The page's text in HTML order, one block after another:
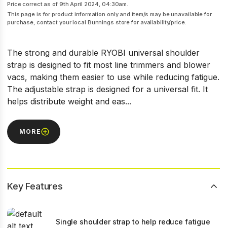
Price correct as of 9th April 2024, 04:30am.
This page is for product information only and item/s may be unavailable for
purchase, contact your local Bunnings store for availability/price.
The strong and durable RYOBI universal shoulder
strap is designed to fit most line trimmers and blower
vacs, making them easier to use while reducing fatigue.
The adjustable strap is designed for a universal fit. It
helps distribute weight and eas...
MORE
Key Features
Single shoulder strap to help reduce fatigue